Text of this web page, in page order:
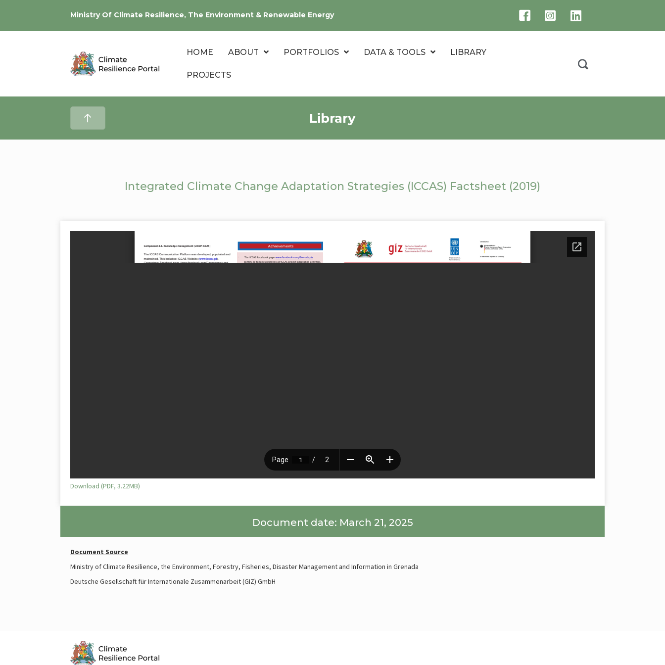
Ministry Of Climate Resilience, The Environment & Renewable Energy
HOME ABOUT PORTFOLIOS DATA & TOOLS LIBRARY
PROJECTS
Library
Integrated Climate Change Adaptation Strategies (ICCAS) Factsheet (2019)
Download (PDF, 3.22MB)
Document date: March 21, 2025
Document Source
Ministry of Climate Resilience, the Environment, Forestry, Fisheries, Disaster Management and Information in Grenada
Deutsche Gesellschaft für Internationale Zusammenarbeit (GIZ) GmbH